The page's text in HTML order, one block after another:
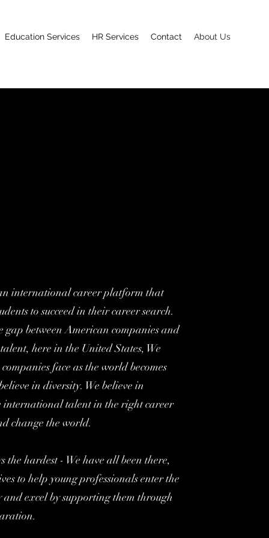
Education Services HR Services Contact About Us
international career platform that
to succeed in their career search.
gap between American companies and
here in the United States, We
face as the world becomes
in diversity. We believe in
international talent in the right career
change the world.
the hardest - We have all been there,
to help young professionals enter the
and excel by supporting them through